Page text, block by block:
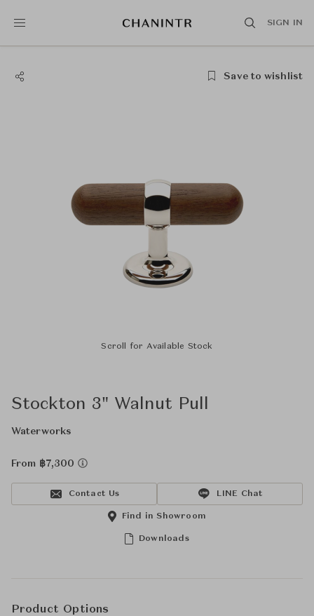
SIGN IN
Save to wishlist
Scroll for Available Stock
Stockton 3" Walnut Pull
Waterworks
From ฿7,300
Contact Us LINE Chat
Downloads
Find in Showroom
Product Options